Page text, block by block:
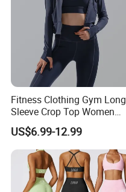
Fitness Clothing Gym Long
Sleeve Crop Top Women
Sportswear Slim Tracksuits
Zipper Sport Jacket
US$6.99-12.99